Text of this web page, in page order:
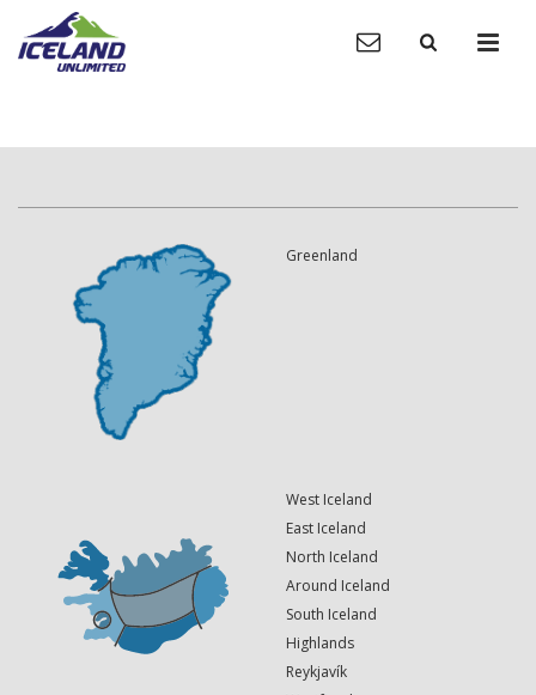
Greenland
West Iceland
East Iceland
North Iceland
Around Iceland
South Iceland
Highlands
Reykjavík